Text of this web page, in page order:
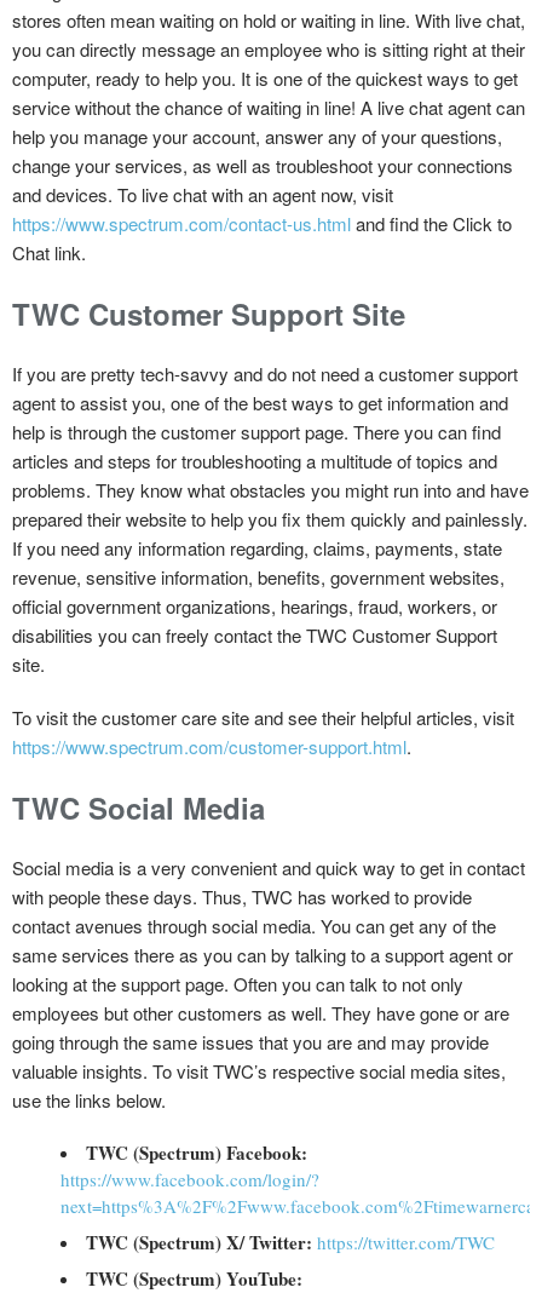
stores often mean waiting on hold or waiting in line. With live chat,
you can directly message an employee who is sitting right at their
computer, ready to help you. It is one of the quickest ways to get
service without the chance of waiting in line! A live chat agent can
help you manage your account, answer any of your questions,
change your services, as well as troubleshoot your connections
and devices. To live chat with an agent now, visit
https://www.spectrum.com/contact-us.htmland find the Click to
Chat link.
TWC Customer Support Site
If you are pretty tech-savvy and do not need a customer support
agent to assist you, one of the best ways to get information and
help is through the customer support page. There you can find
articles and steps for troubleshooting a multitude of topics and
problems. They know what obstacles you might run into and have
prepared their website to help you fix them quickly and painlessly.
If you need any information regarding, claims, payments, state
revenue, sensitive information, benefits, government websites,
official government organizations, hearings, fraud, workers, or
disabilities you can freely contact the TWC Customer Support
site.
To visit the customer care site and see their helpful articles, visit
https://www.spectrum.com/customer-support.html.
TWC Social Media
Social media is a very convenient and quick way to get in contact
with people these days. Thus, TWC has worked to provide
contact avenues through social media. You can get any of the
same services there as you can by talking to a support agent or
looking at the support page. Often you can talk to not only
employees but other customers as well. They have gone or are
going through the same issues that you are and may provide
valuable insights. To visit TWC’s respective social media sites,
use the links below.
TWC (Spectrum) Facebook:
https://www.facebook.com/login/?
TWC (Spectrum) X/ Twitter: https://twitter.com/TWC
TWC (Spectrum) YouTube: